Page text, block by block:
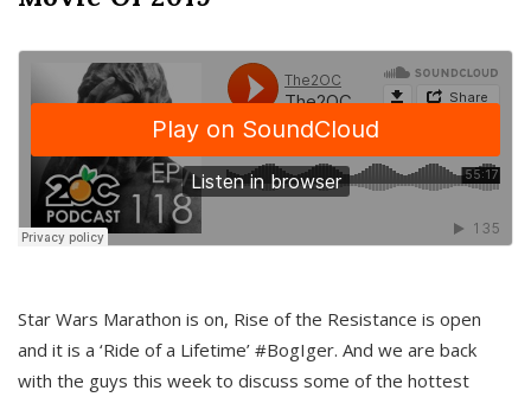
Star Wars Marathon is on, Rise of the Resistance is open
and it is a ‘Ride of a Lifetime’ #BogIger. And we are back
with the guys this week to discuss some of the hottest